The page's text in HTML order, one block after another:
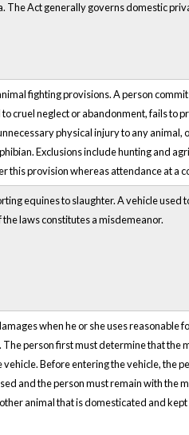
The Act generally governs domestic
fighting provisions. A person
cruel neglect or abandonment, fails
physical injury to any
Exclusions include hunting and
provision whereas attendance at a
equines to slaughter. A vehicle used
laws constitutes a misdemeanor.
when he or she uses
person first must determine that the
Before entering the vehicle, the
and the person must remain with
animal that is domesticated and